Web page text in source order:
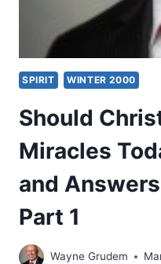
SPIRIT WINTER 2000
Should
Miracles
and
Part 1
Wayne Grudem